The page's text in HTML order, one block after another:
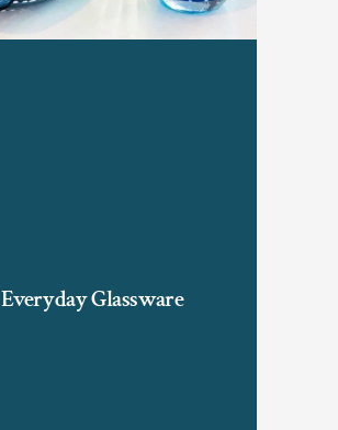
Everyday Glassware